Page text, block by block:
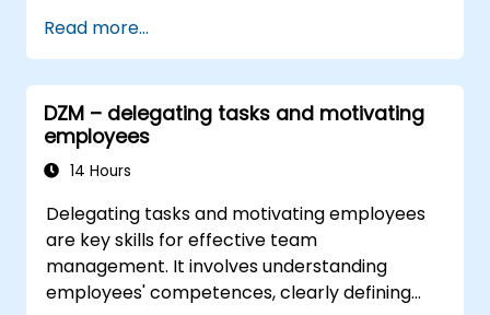
complex challenges.
Apply Design Thinking principles to
leadership and HR scenarios.
Promote a culture of innovation within
tech teams.
Read more...
DZM – delegating tasks and motivating
employees
14 Hours
Delegating tasks and motivating employees
are key skills for effective team
management. It involves understanding
employees' competences, clearly defining